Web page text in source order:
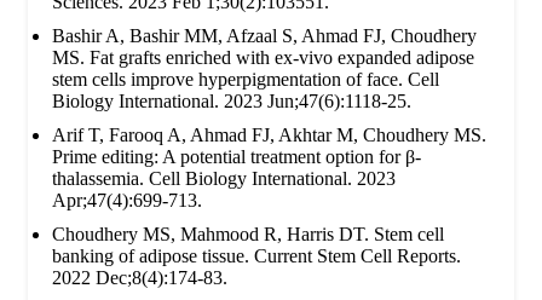
Bashir A, Bashir MM, Afzaal S, Ahmad FJ, Choudhery
MS. Fat grafts enriched with ex‐vivo expanded adipose
stem cells improve hyperpigmentation of face. Cell
Biology International. 2023 Jun;47(6):1118-25.
Arif T, Farooq A, Ahmad FJ, Akhtar M, Choudhery MS.
Prime editing: A potential treatment option for β‐
thalassemia. Cell Biology International. 2023
Apr;47(4):699-713.
Choudhery MS, Mahmood R, Harris DT. Stem cell
banking of adipose tissue. Current Stem Cell Reports.
2022 Dec;8(4):174-83.